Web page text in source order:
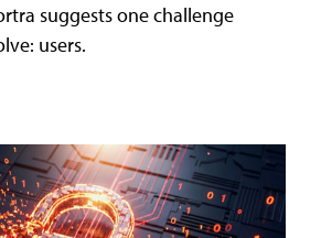
suggests one challenge
users.